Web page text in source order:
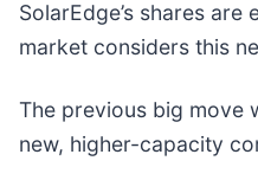
SolarEdge’s shares
market considers this
The previous big move
new, higher-capacity